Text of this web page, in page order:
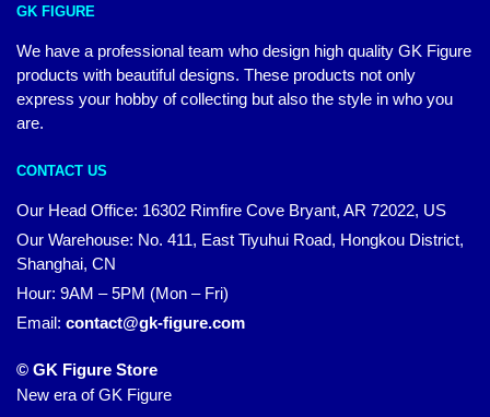
GK FIGURE
We have a professional team who design high quality GK Figure
products with beautiful designs. These products not only
express your hobby of collecting but also the style in who you
are.
CONTACT US
Our Head Office: 16302 Rimfire Cove Bryant, AR 72022, US
Our Warehouse: No. 411, East Tiyuhui Road, Hongkou District,
Shanghai, CN
Hour: 9AM – 5PM (Mon – Fri)
Email: contact@gk-figure.com
© GK Figure Store
New era of GK Figure